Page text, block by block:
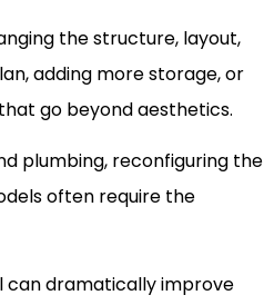
the structure, layout,
adding more storage, or
go beyond aesthetics.
plumbing, reconfiguring the
often require the
can dramatically improve